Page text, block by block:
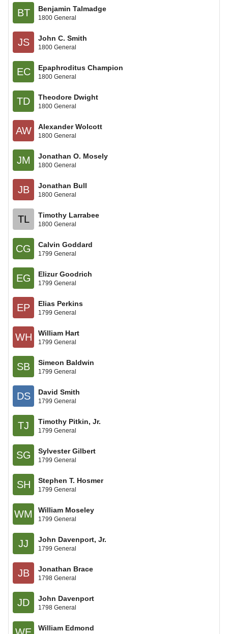
BT Benjamin Talmadge
1800 General
JS John C. Smith
1800 General
EC Epaphroditus Champion
1800 General
TD Theodore Dwight
1800 General
AW Alexander Wolcott
1800 General
JM Jonathan O. Mosely
1800 General
JB Jonathan Bull
1800 General
TL Timothy Larrabee
1800 General
CG Calvin Goddard
1799 General
EG Elizur Goodrich
1799 General
EP Elias Perkins
1799 General
WH William Hart
1799 General
SB Simeon Baldwin
1799 General
DS David Smith
1799 General
TJ Timothy Pitkin, Jr.
1799 General
SG Sylvester Gilbert
1799 General
SH Stephen T. Hosmer
1799 General
WM William Moseley
1799 General
JJ John Davenport, Jr.
1799 General
JB Jonathan Brace
1798 General
JD John Davenport
1798 General
William Edmond